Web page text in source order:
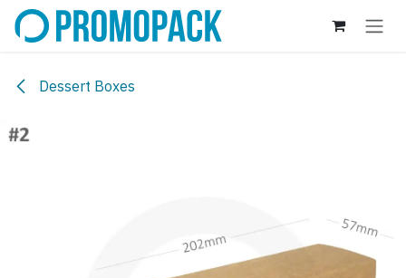
Skip to Content
Dessert Boxes